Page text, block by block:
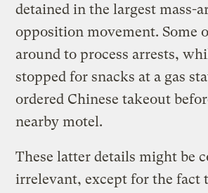
detained in the largest mass-
opposition movement. Some
around to process arrests,
stopped for snacks at a gas
ordered Chinese takeout
nearby motel.
These latter details might be
irrelevant, except for the fact